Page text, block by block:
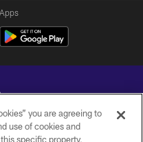
All Rights Reserved.
you are agreeing to
use of cookies and
specific property,